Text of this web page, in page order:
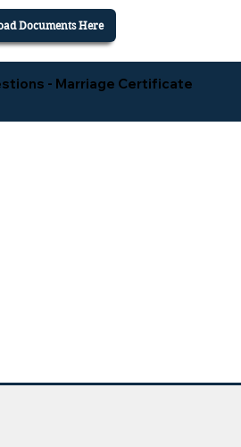
Documents Here
- Marriage Certificate